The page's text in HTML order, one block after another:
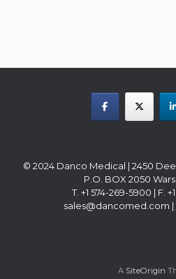
© 2024 Danco Medical | 2450
P.O. BOX 2050
T. +1 574-269-5900 | F.
sales@dancomed.com |
A SiteOrigin